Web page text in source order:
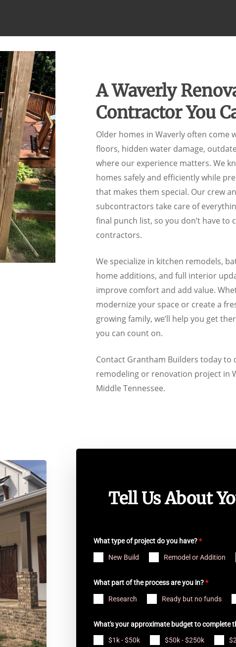
A Waverly
Contractor You
Older homes in Waverly often
floors, hidden water damage,
where our experience matters. We
homes safely and efficiently while
that makes them special. Our crew
subcontractors take care of
final punch list, so you don’t have to
contractors.
We specialize in kitchen remodels,
home additions, and full interior
improve comfort and add value.
modernize your space or create a
growing family, we’ll help you get
you can count on.
Contact Grantham Builders today to
remodeling or renovation project in
Middle Tennessee.
Tell Us About
What type of project do you have?*
New Build Remodel or Addition
What part of the process are you in?*
Research Ready but no funds
What's your approximate budget to complete
$1k - $50k $50k - $250k